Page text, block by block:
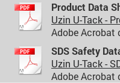
Product Data
Uzin U-Tack -
Adobe Acrobat
SDS Safety
Uzin U-Tack -
Adobe Acrobat